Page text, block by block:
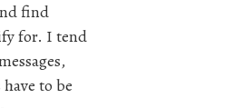
find
for. I tend
to be